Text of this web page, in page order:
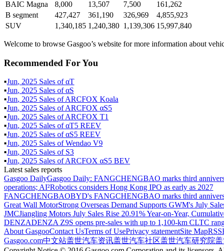
BAIC Magna
8,000 13,507 7,500
161,262
B segment
427,427 361,190 326,969
4,855,923
SUV
1,340,185 1,240,380 1,139,306 15,997,840
Welcome to browse Gasgoo’s website for more information about
Recommended For You
▪Jun, 2025 Sales ofαT
▪Jun, 2025 Sales ofαS
▪Jun, 2025 Sales ofARCFOX Koala
▪Jun, 2025 Sales ofARCFOX αS5
▪Jun, 2025 Sales ofARCFOX T1‌
▪Jun, 2025 Sales ofαT5 REEV
▪Jun, 2025 Sales ofαS5 REEV
▪Jun, 2025 Sales ofWendao V9
▪Jun, 2025 Sales of S3
▪Jun, 2025 Sales ofARCFOX αS5 BEV
Latest sales reports
Gasgoo DailyGasgoo Daily: FANGCHENGBAO marks third
operations; AI²Robotics considers Hong Kong IPO as early as 2027
FANGCHENGBAOBYD's FANGCHENGBAO marks third
Great Wall MotorStrong Overseas Demand Supports GWM's July
JMCJiangling Motors July Sales Rise 20.91% Year-on-Year,
DENZADENZA Z9S opens pre-sales with up to 1,100-km CLTC
About GasgooContact UsTerms of UsePrivacy statementSite MapRSS
Gasgoo.com中文站盖世汽车资讯盖世汽车社区盖世汽车研究院